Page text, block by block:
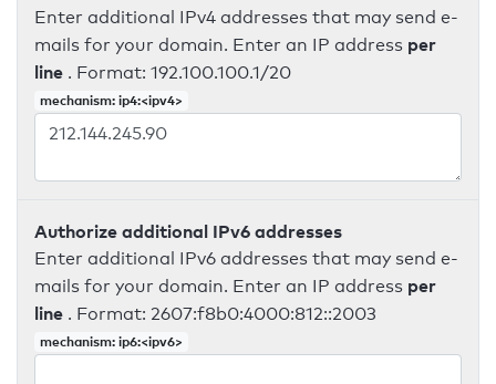
Enter additional IPv4 addresses that may send e-
mails for your domain. Enter an IP address per
line . Format: 192.100.100.1/20
mechanism: ip4:<ipv4>
Authorize additional IPv6 addresses
Enter additional IPv6 addresses that may send e-
mails for your domain. Enter an IP address per
line . Format: 2607:f8b0:4000:812::2003
mechanism: ip6:<ipv6>